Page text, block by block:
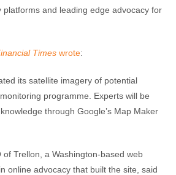
platforms and leading edge advocacy for
Times wrote:
its satellite imagery of potential
programme. Experts will be
through Google’s Map Maker
of Trellon, a Washington-based web
online advocacy that built the site, said